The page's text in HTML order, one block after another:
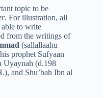
topic to be
. For illustration, all
to write
from the writings of
(sallallaahu
prophet Sufyaan
Uyaynah (d.198
and Shu’bah Ibn al